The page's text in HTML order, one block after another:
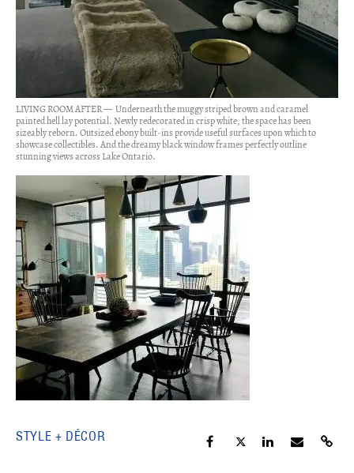
LIVING ROOM AFTER — Underneath the muggy striped brown and caramel
painted hell lay potential. Newly redecorated in crisp white, the space has been
sizeably reborn. Outsized ebony built-ins provide useful surfaces upon which to
showcase collectibles. And the dreamy black window frames perfectly outline
stunning views across Lake Ontario.
STYLE + DÉCOR